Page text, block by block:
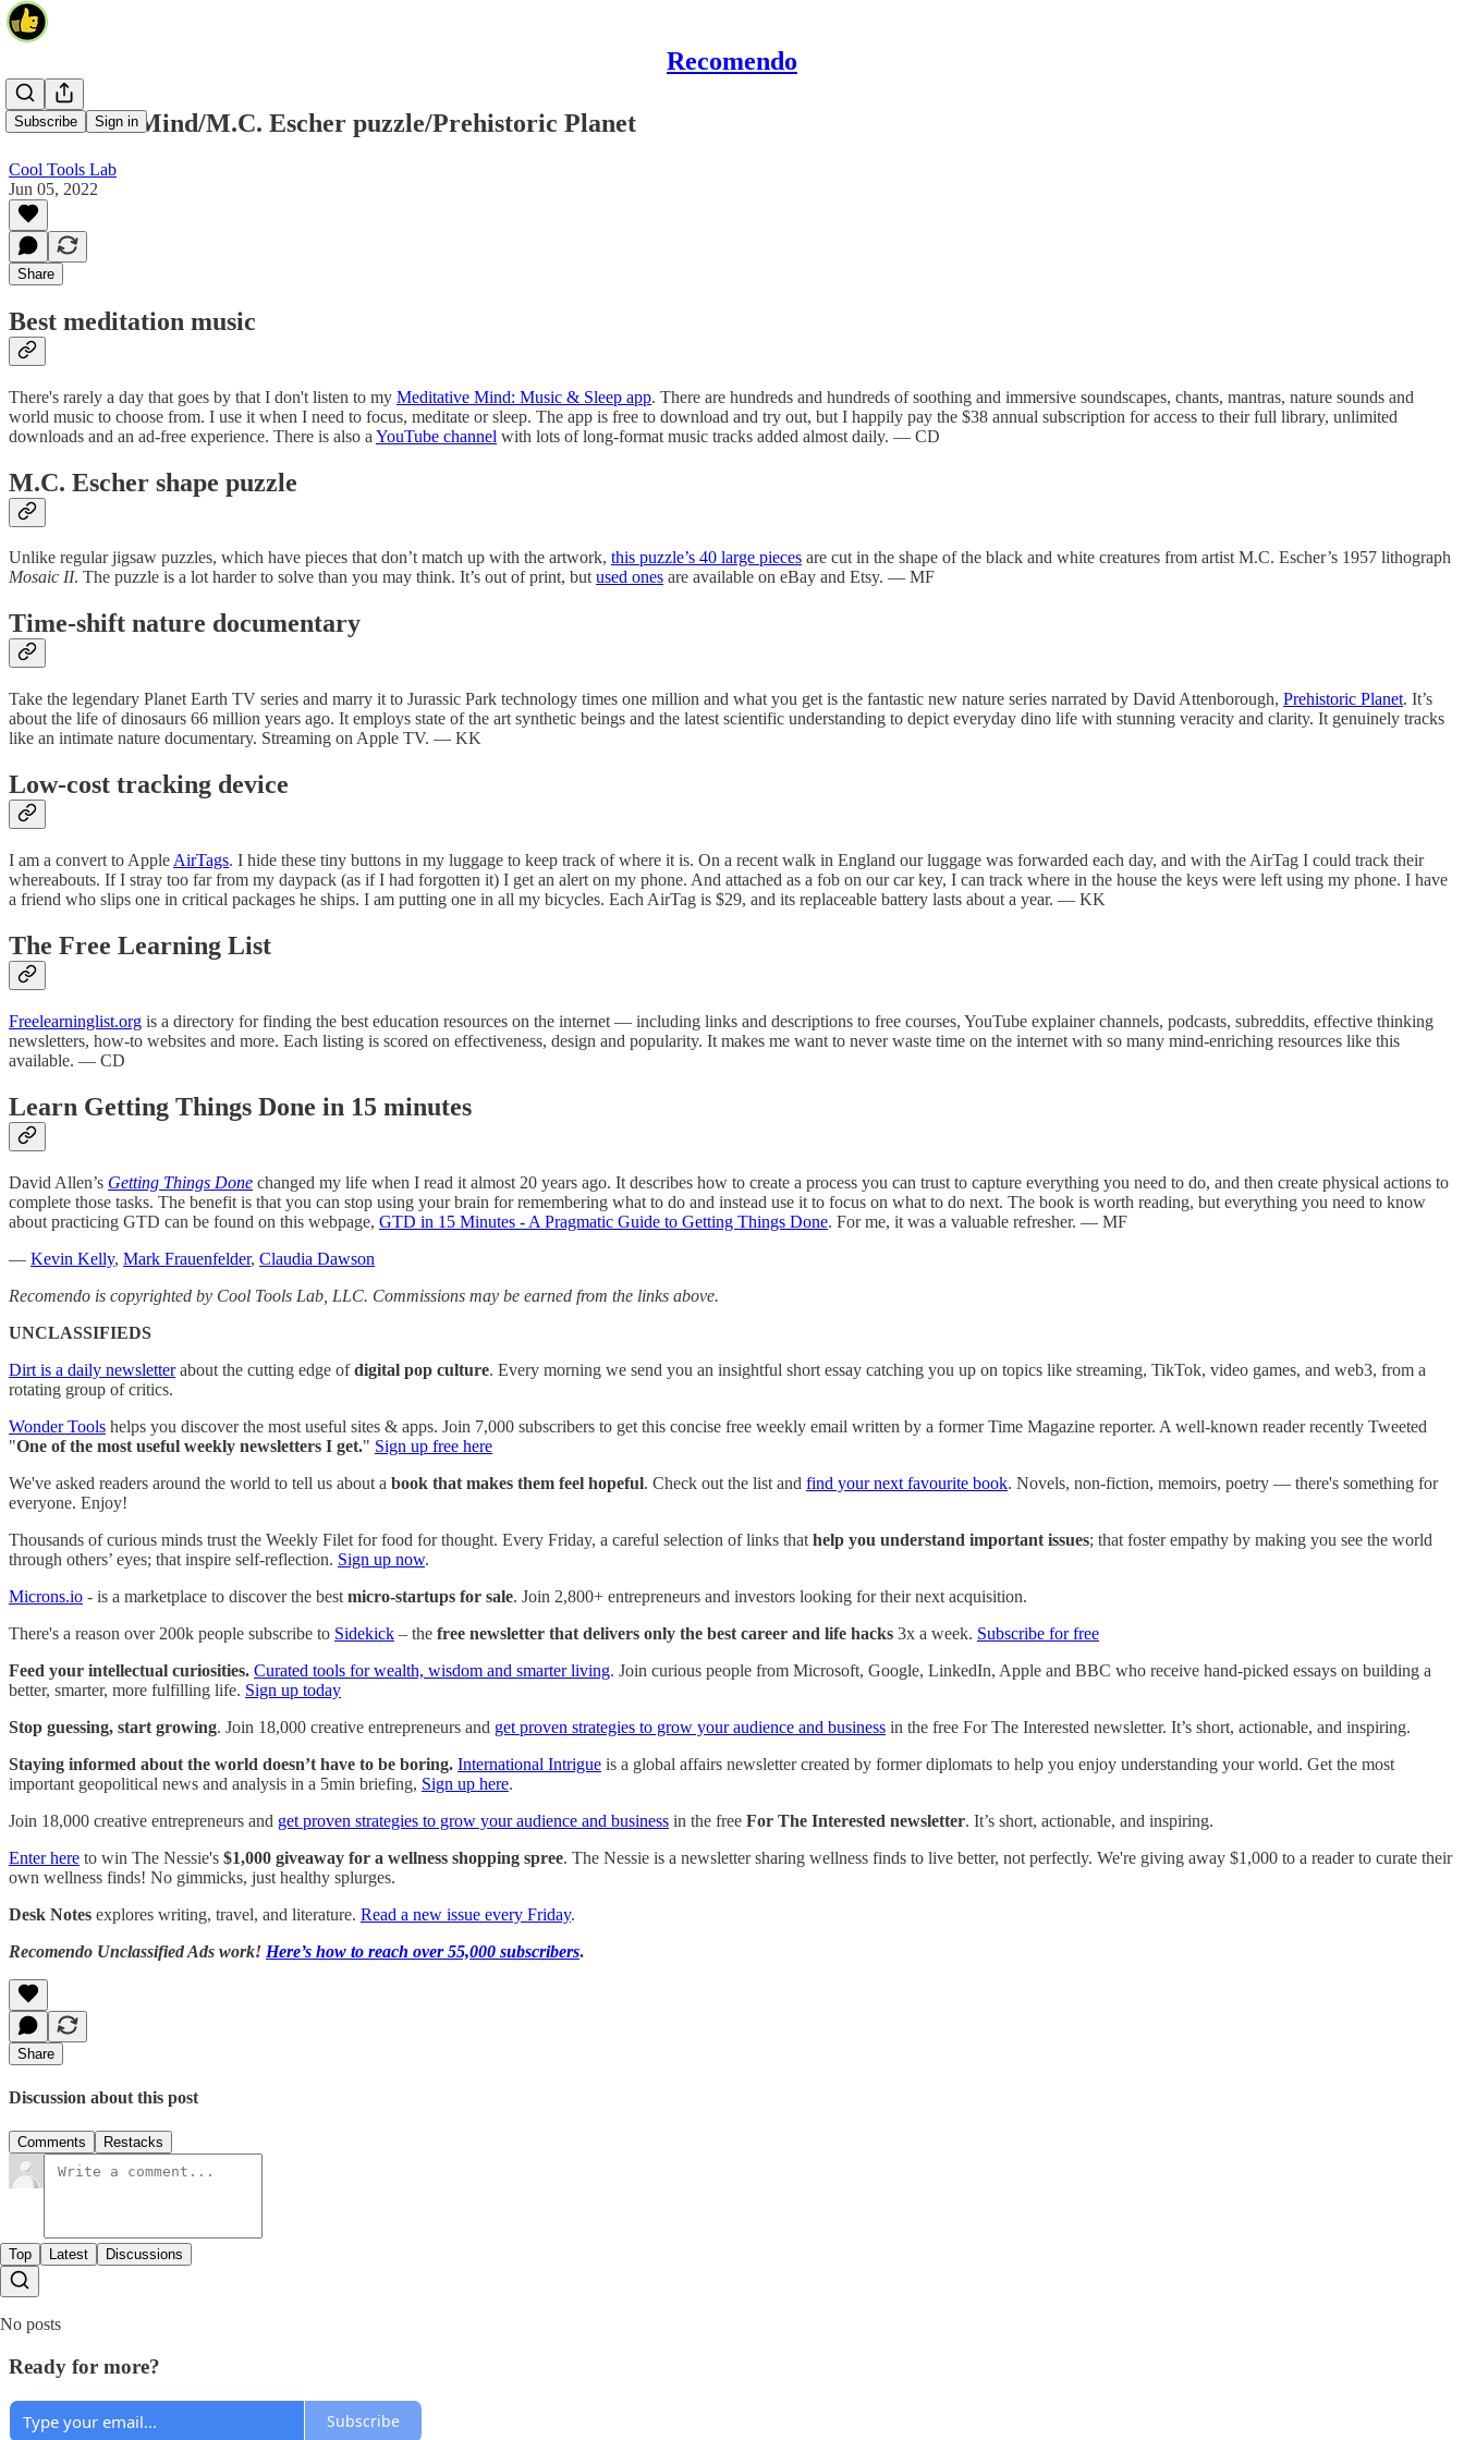
Recomendo
Subscribe Sign in
Meditative Mind/M.C. Escher puzzle/Prehistoric Planet
Cool Tools Lab
Jun 05, 2022
Share
Best meditation music
There's rarely a day that goes by that I don't listen to my Meditative Mind: Music & Sleep app. There are hundreds and hundreds of soothing and immersive soundscapes, chants, mantras, nature sounds and
world music to choose from. I use it when I need to focus, meditate or sleep. The app is free to download and try out, but I happily pay the $38 annual subscription for access to their full library, unlimited
downloads and an ad-free experience. There is also a YouTube channel with lots of long-format music tracks added almost daily. — CD
M.C. Escher shape puzzle
Unlike regular jigsaw puzzles, which have pieces that don’t match up with the artwork, this puzzle’s 40 large pieces are cut in the shape of the black and white creatures from artist M.C. Escher’s 1957 lithograph
Mosaic II. The puzzle is a lot harder to solve than you may think. It’s out of print, butused ones are available on eBay and Etsy. — MF
Time-shift nature documentary
Take the legendary Planet Earth TV series and marry it to Jurassic Park technology times one million and what you get is the fantastic new nature series narrated by David Attenborough, Prehistoric Planet. It’s
about the life of dinosaurs 66 million years ago. It employs state of the art synthetic beings and the latest scientific understanding to depict everyday dino life with stunning veracity and clarity. It genuinely tracks
like an intimate nature documentary. Streaming on Apple TV. — KK
Low-cost tracking device
I am a convert to Apple AirTags. I hide these tiny buttons in my luggage to keep track of where it is. On a recent walk in England our luggage was forwarded each day, and with the AirTag I could track their
whereabouts. If I stray too far from my daypack (as if I had forgotten it) I get an alert on my phone. And attached as a fob on our car key, I can track where in the house the keys were left using my phone. I have
a friend who slips one in critical packages he ships. I am putting one in all my bicycles. Each AirTag is $29, and its replaceable battery lasts about a year. — KK
The Free Learning List
Freelearninglist.org is a directory for finding the best education resources on the internet — including links and descriptions to free courses, YouTube explainer channels, podcasts, subreddits, effective thinking
newsletters, how-to websites and more. Each listing is scored on effectiveness, design and popularity. It makes me want to never waste time on the internet with so many mind-enriching resources like this
available. — CD
Learn Getting Things Done in 15 minutes
David Allen’s Getting Things Done changed my life when I read it almost 20 years ago. It describes how to create a process you can trust to capture everything you need to do, and then create physical actions to
complete those tasks. The benefit is that you can stop using your brain for remembering what to do and instead use it to focus on what to do next. The book is worth reading, but everything you need to know
about practicing GTD can be found on this webpage, GTD in 15 Minutes - A Pragmatic Guide to Getting Things Done. For me, it was a valuable refresher. — MF
— Kevin Kelly, Mark Frauenfelder, Claudia Dawson
Recomendo is copyrighted by Cool Tools Lab, LLC. Commissions may be earned from the links above.
UNCLASSIFIEDS
Dirt is a daily newsletterabout the cutting edge ofdigital pop culture. Every morning we send you an insightful short essay catching you up on topics like streaming, TikTok, video games, and web3, from a
rotating group of critics.
Wonder Tools helps you discover the most useful sites & apps. Join 7,000 subscribers to get this concise free weekly email written by a former Time Magazine reporter. A well-known reader recently Tweeted
"One of the most useful weekly newsletters I get." Sign up free here
We've asked readers around the world to tell us about a book that makes them feel hopeful. Check out the list and find your next favourite book. Novels, non-fiction, memoirs, poetry — there's something for
everyone. Enjoy!
Thousands of curious minds trust the Weekly Filet for food for thought. Every Friday, a careful selection of links that help you understand important issues; that foster empathy by making you see the world
through others’ eyes; that inspire self-reflection. Sign up now.
Microns.io - is a marketplace to discover the best micro-startups for sale. Join 2,800+ entrepreneurs and investors looking for their next acquisition.
There's a reason over 200k people subscribe to Sidekick – the free newsletter that delivers only the best career and life hacks 3x a week. Subscribe for free
Feed your intellectual curiosities. Curated tools for wealth, wisdom and smarter living. Join curious people from Microsoft, Google, LinkedIn, Apple and BBC who receive hand-picked essays on building a
better, smarter, more fulfilling life. Sign up today
Stop guessing, start growing. Join 18,000 creative entrepreneurs and get proven strategies to grow your audience and business in the free For The Interested newsletter. It’s short, actionable, and inspiring.
Staying informed about the world doesn’t have to be boring. International Intrigue is a global affairs newsletter created by former diplomats to help you enjoy understanding your world. Get the most
important geopolitical news and analysis in a 5min briefing, Sign up here.
Join 18,000 creative entrepreneurs and get proven strategies to grow your audience and business in the free For The Interested newsletter. It’s short, actionable, and inspiring.
Enter here to win The Nessie's $1,000 giveaway for a wellness shopping spree. The Nessie is a newsletter sharing wellness finds to live better, not perfectly. We're giving away $1,000 to a reader to curate their
own wellness finds! No gimmicks, just healthy splurges.
Desk Notes explores writing, travel, and literature. Read a new issue every Friday.
Recomendo Unclassified Ads work! Here’s how to reach over 55,000 subscribers.
Share
Discussion about this post
Comments Restacks
Top Latest Discussions
No posts
Ready for more?
Subscribe